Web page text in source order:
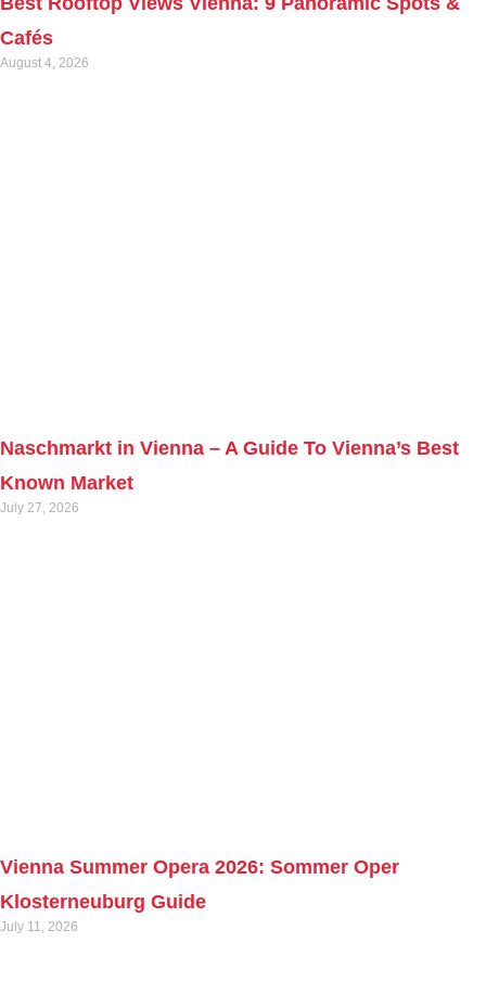
Cafés
August 4, 2026
Naschmarkt in Vienna – A Guide To Vienna’s Best
Known Market
July 27, 2026
Vienna Summer Opera 2026: Sommer Oper
Klosterneuburg Guide
July 11, 2026